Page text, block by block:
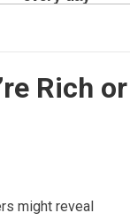
Rich or
might reveal